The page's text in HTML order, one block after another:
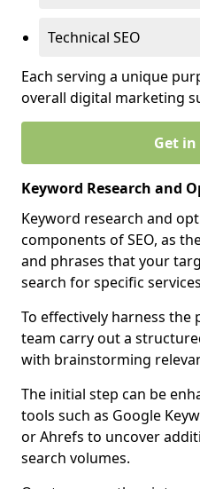
Technical SEO
Each serving a unique
overall digital marketing
Get in
Keyword Research and
Keyword research and
components of SEO, as
and phrases that your
search for specific
To effectively harness
team carry out a
with brainstorming
The initial step can be
tools such as Google
or Ahrefs to uncover
search volumes.